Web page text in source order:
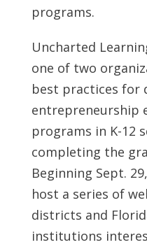
programs.
Uncharted
one of two
best practices for
entrepreneurship
programs in K-12
completing the
Beginning Sept. 29
host a series of
districts and
institutions